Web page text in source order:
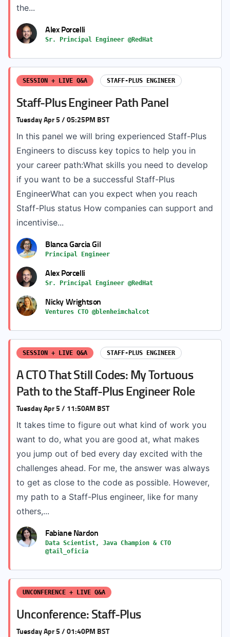
the...
Alex Porcelli
Sr. Principal Engineer @RedHat
SESSION + LIVE Q&A STAFF-PLUS ENGINEER
Staff-Plus Engineer Path Panel
Tuesday Apr 5 / 05:25PM BST
In this panel we will bring experienced Staff-Plus
Engineers to discuss key topics to help you in
your career path:What skills you need to develop
if you want to be a successful Staff-Plus
EngineerWhat can you expect when you reach
Staff-Plus status How companies can support and
incentivise...
Blanca Garcia Gil
Principal Engineer
Alex Porcelli
Sr. Principal Engineer @RedHat
Nicky Wrightson
Ventures CTO @blenheimchalcot
SESSION + LIVE Q&A STAFF-PLUS ENGINEER
A CTO That Still Codes: My Tortuous
Path to the Staff-Plus Engineer Role
Tuesday Apr 5 / 11:50AM BST
It takes time to figure out what kind of work you
want to do, what you are good at, what makes
you jump out of bed every day excited with the
challenges ahead. For me, the answer was always
to get as close to the code as possible. However,
my path to a Staff-Plus engineer, like for many
others,...
Fabiane Nardon
Data Scientist, Java Champion & CTO
@tail_oficia
UNCONFERENCE + LIVE Q&A
Unconference: Staff-Plus
Tuesday Apr 5 / 01:40PM BST